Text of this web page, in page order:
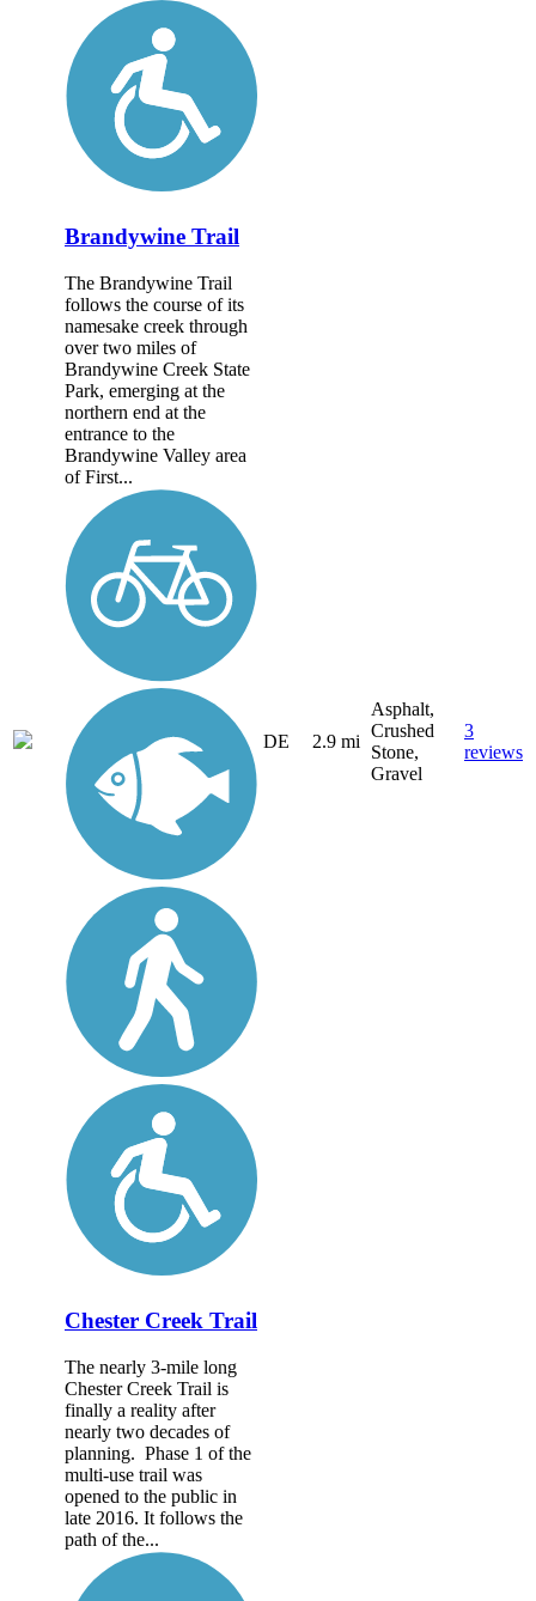
Brandywine Trail
The Brandywine Trail
follows the course of its
namesake creek through
over two miles of
Brandywine Creek State
Park, emerging at the
northern end at the
entrance to the
Brandywine Valley area
of First...
DE 2.9 mi
Asphalt,
Crushed
Stone,
Gravel
3
reviews
Chester Creek Trail
The nearly 3-mile long
Chester Creek Trail is
finally a reality after
nearly two decades of
planning. Phase 1 of the
multi-use trail was
opened to the public in
late 2016. It follows the
path of the...